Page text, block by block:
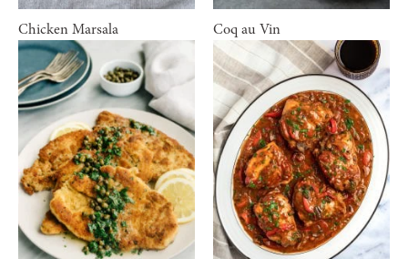
Chicken Marsala Coq au Vin